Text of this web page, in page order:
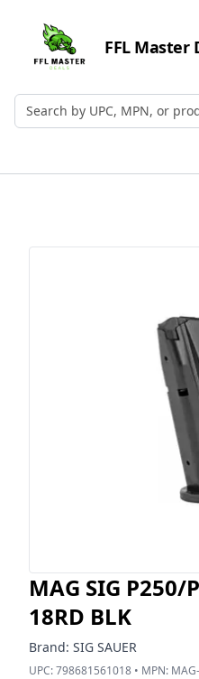
FFL Master
Search by UPC, MPN, or
MAG SIG P250/
18RD BLK
Brand: SIG SAUER
UPC:798681561018 • MPN: